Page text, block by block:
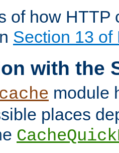
of how HTTP
Section 13 of
with the
module
places